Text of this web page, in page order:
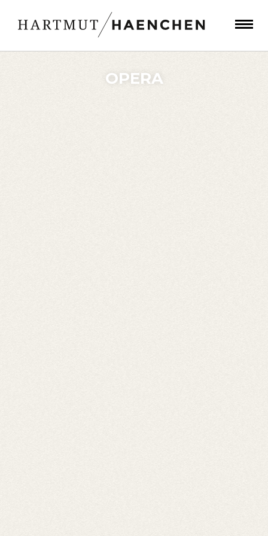
OPERA